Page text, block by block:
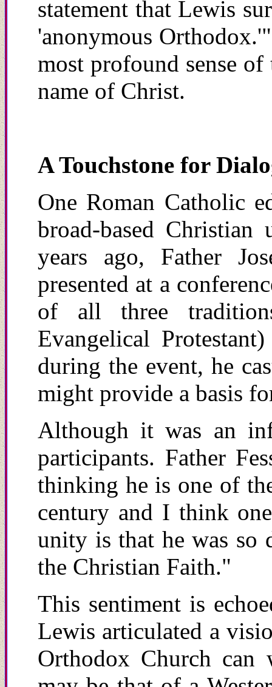
statement that Lewis
'anonymous
most profound sense
name of Christ.
A Touchstone for
One Roman Catholic
broad-based
years ago, Father
presented at a
of all three
Evangelical
during the event, he
might provide a basis
Although it was an
participants. Father
thinking he is one of
century and I think
unity is that he was so
the Christian Faith."
This sentiment is
Lewis articulated a
Orthodox Church can